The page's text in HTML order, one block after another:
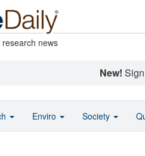
news
New!
Enviro Society